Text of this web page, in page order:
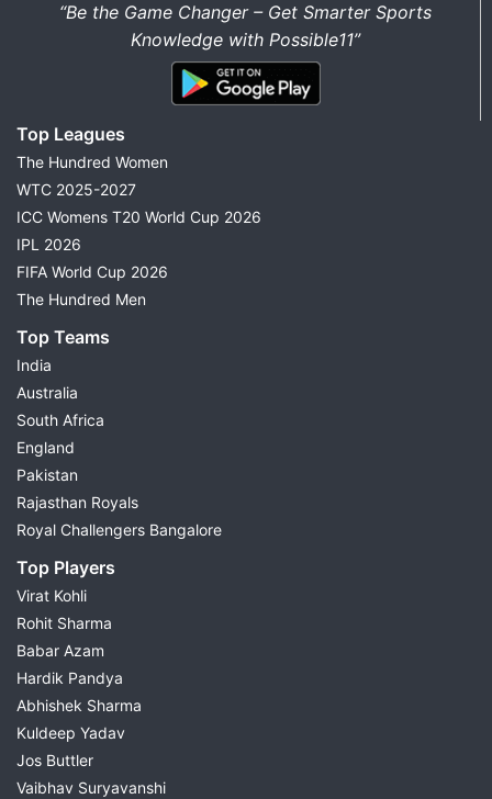
“Be the Game Changer – Get Smarter Sports
Knowledge with Possible11”
Top Leagues
The Hundred Women
WTC 2025-2027
ICC Womens T20 World Cup 2026
IPL 2026
FIFA World Cup 2026
The Hundred Men
Top Teams
India
Australia
South Africa
England
Pakistan
Rajasthan Royals
Royal Challengers Bangalore
Top Players
Virat Kohli
Rohit Sharma
Babar Azam
Hardik Pandya
Abhishek Sharma
Kuldeep Yadav
Jos Buttler
Vaibhav Suryavanshi